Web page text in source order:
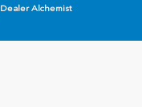
Dealer Alchemist